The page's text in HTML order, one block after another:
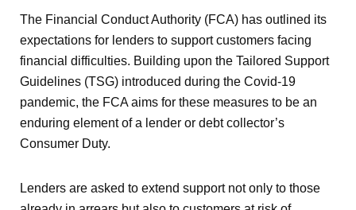
The Financial Conduct Authority (FCA) has outlined its
expectations for lenders to support customers facing
financial difficulties. Building upon the Tailored Support
Guidelines (TSG) introduced during the Covid-19
pandemic, the FCA aims for these measures to be an
enduring element of a lender or debt collector’s
Consumer Duty.
Lenders are asked to extend support not only to those